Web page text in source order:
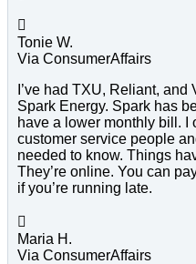

Tonie W.
Via ConsumerAffairs
I’ve had TXU, Reliant,
Spark Energy. Spark has
have a lower monthly bill. I
customer service people
needed to know. Things
They’re online. You can
if you’re running late.

Maria H.
Via ConsumerAffairs